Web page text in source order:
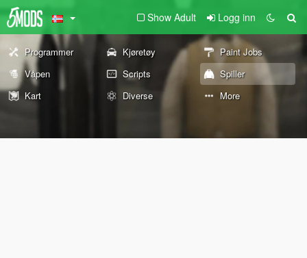
Show Adult Logg inn
Programmer Kjøretøy
Paint Jobs
Våpen
Scripts
Spiller
Kart
Diverse More